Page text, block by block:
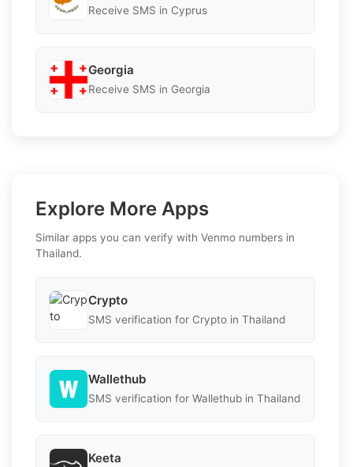
Receive SMS in Cyprus
Georgia
Receive SMS in Georgia
Explore More Apps
Similar apps you can verify with Venmo numbers in
Thailand.
Crypto
SMS verification for Crypto in Thailand
Wallethub
SMS verification for Wallethub in Thailand
Keeta